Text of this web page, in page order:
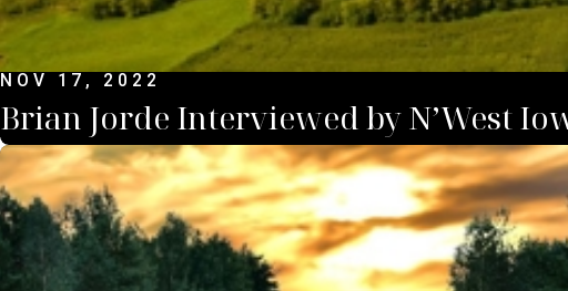
NOV 17, 2022
Brian Jorde Interviewed by N’West